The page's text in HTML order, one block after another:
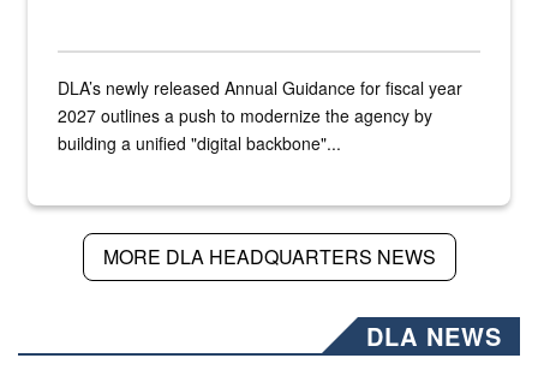
DLA’s newly released Annual Guidance for fiscal year
2027 outlines a push to modernize the agency by
building a unified "digital backbone"...
MORE DLA HEADQUARTERS NEWS
DLA NEWS